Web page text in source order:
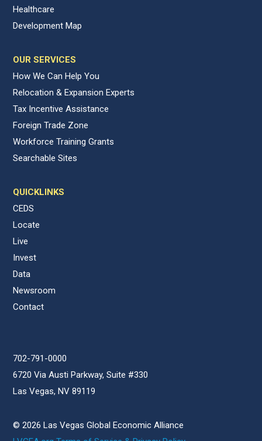
Healthcare
Development Map
OUR SERVICES
How We Can Help You
Relocation & Expansion Experts
Tax Incentive Assistance
Foreign Trade Zone
Workforce Training Grants
Searchable Sites
QUICKLINKS
CEDS
Locate
Live
Invest
Data
Newsroom
Contact
702-791-0000
6720 Via Austi Parkway, Suite #330
Las Vegas, NV 89119
© 2026 Las Vegas Global Economic Alliance